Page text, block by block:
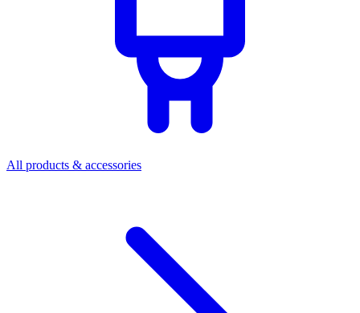
All products & accessories